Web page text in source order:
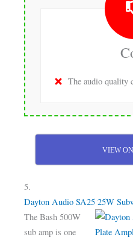
The audio quality
VIEW
5.
Dayton Audio SA25 25W
The Bash 500W
sub amp is one